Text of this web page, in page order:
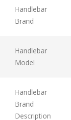
Handlebar
Brand
Handlebar
Model
Handlebar
Brand
Description